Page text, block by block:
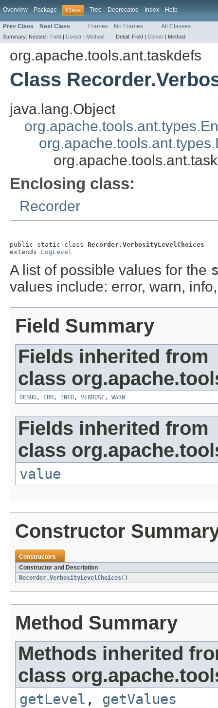
Overview Package Class Tree Deprecated Index Help
Prev Class Next Class Frames No Frames All Classes
Summary: Nested | Field | Constr | Method Detail: Field | Constr | Method
org.apache.tools.ant.taskdefs
Class
java.lang.Object
Enclosing class:
Recorder
public static class Recorder.VerbosityLevelChoices
extends LogLevel
A list of possible values for the
values include: error, warn,
Field Summary
Fields inherited from
class
DEBUG, ERR, INFO, VERBOSE, WARN
Fields inherited from
class
value
Constructor
Constructors
Constructor and Description
Recorder.VerbosityLevelChoices()
Method Summary
Methods inherited
class
getLevel , getValues